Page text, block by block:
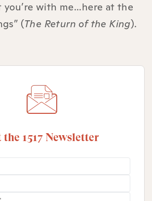
you’re with me...here at the
(The Return of the King).
the 1517 Newsletter